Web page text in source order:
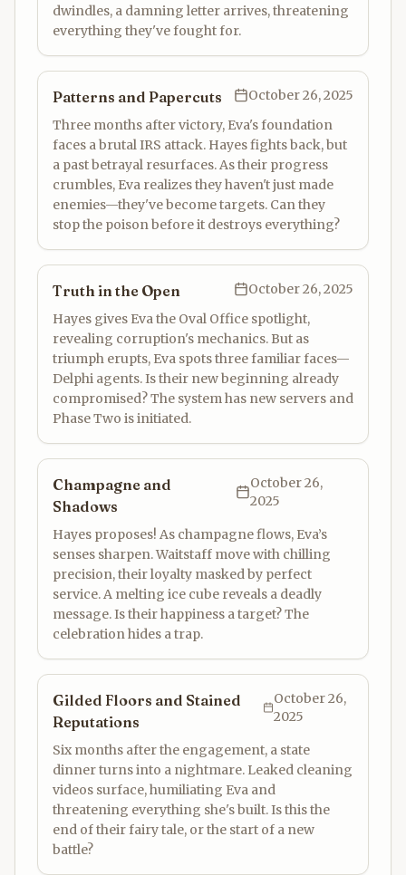
dwindles, a damning letter arrives, threatening
everything they've fought for.
Patterns and Papercuts
October 26, 2025
Three months after victory, Eva's foundation
faces a brutal IRS attack. Hayes fights back, but
a past betrayal resurfaces. As their progress
crumbles, Eva realizes they haven't just made
enemies—they've become targets. Can they
stop the poison before it destroys everything?
Truth in the Open
October 26, 2025
Hayes gives Eva the Oval Office spotlight,
revealing corruption's mechanics. But as
triumph erupts, Eva spots three familiar faces—
Delphi agents. Is their new beginning already
compromised? The system has new servers and
Phase Two is initiated.
Champagne and
Shadows
October 26,
2025
Hayes proposes! As champagne flows, Eva’s
senses sharpen. Waitstaff move with chilling
precision, their loyalty masked by perfect
service. A melting ice cube reveals a deadly
message. Is their happiness a target? The
celebration hides a trap.
Gilded Floors and Stained
Reputations
October 26,
2025
Six months after the engagement, a state
dinner turns into a nightmare. Leaked cleaning
videos surface, humiliating Eva and
threatening everything she's built. Is this the
end of their fairy tale, or the start of a new
battle?